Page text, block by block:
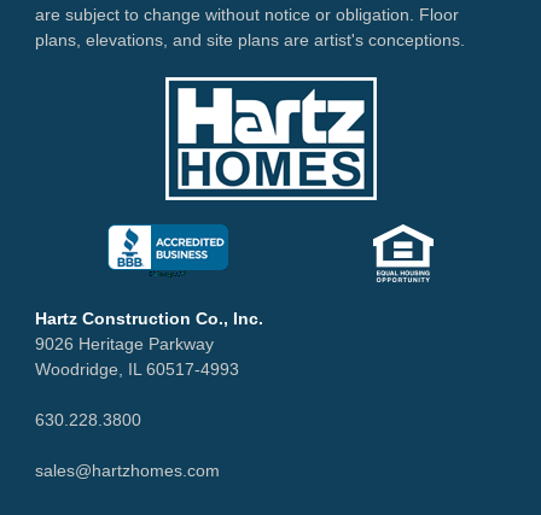
are subject to change without notice or obligation. Floor
plans, elevations, and site plans are artist's conceptions.
Hartz Construction Co., Inc.
9026 Heritage Parkway
Woodridge, IL 60517-4993
630.228.3800
sales@hartzhomes.com